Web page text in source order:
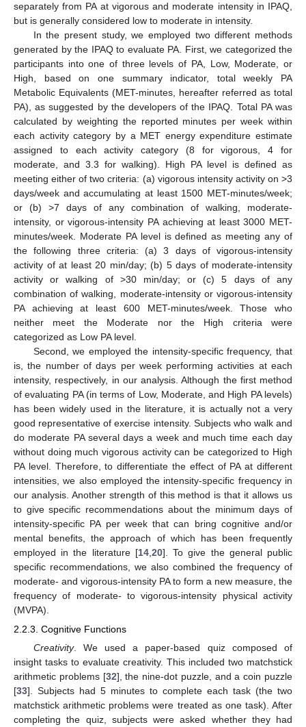
separately from PA at vigorous and moderate intensity in IPAQ,
but is generally considered low to moderate in intensity.
In the present study, we employed two different methods
generated by the IPAQ to evaluate PA. First, we categorized the
participants into one of three levels of PA, Low, Moderate, or
High, based on one summary indicator, total weekly PA
Metabolic Equivalents (MET-minutes, hereafter referred as total
PA), as suggested by the developers of the IPAQ. Total PA was
calculated by weighting the reported minutes per week within
each activity category by a MET energy expenditure estimate
assigned to each activity category (8 for vigorous, 4 for
moderate, and 3.3 for walking). High PA level is defined as
meeting either of two criteria: (a) vigorous intensity activity on >3
days/week and accumulating at least 1500 MET-minutes/week;
or (b) >7 days of any combination of walking, moderate-
intensity, or vigorous-intensity PA achieving at least 3000 MET-
minutes/week. Moderate PA level is defined as meeting any of
the following three criteria: (a) 3 days of vigorous-intensity
activity of at least 20 min/day; (b) 5 days of moderate-intensity
activity or walking of >30 min/day; or (c) 5 days of any
combination of walking, moderate-intensity or vigorous-intensity
PA achieving at least 600 MET-minutes/week. Those who
neither meet the Moderate nor the High criteria were
categorized as Low PA level.
Second, we employed the intensity-specific frequency, that
is, the number of days per week performing activities at each
intensity, respectively, in our analysis. Although the first method
of evaluating PA (in terms of Low, Moderate, and High PA levels)
has been widely used in the literature, it is actually not a very
good representative of exercise intensity. Subjects who walk and
do moderate PA several days a week and much time each day
without doing much vigorous activity can be categorized to High
PA level. Therefore, to differentiate the effect of PA at different
intensities, we also employed the intensity-specific frequency in
our analysis. Another strength of this method is that it allows us
to give specific recommendations about the minimum days of
intensity-specific PA per week that can bring cognitive and/or
mental benefits, the approach of which has been frequently
employed in the literature [14, 20]. To give the general public
specific recommendations, we also combined the frequency of
moderate- and vigorous-intensity PA to form a new measure, the
frequency of moderate- to vigorous-intensity physical activity
(MVPA).
2.2.3. Cognitive Functions
Creativity. We used a paper-based quiz composed of
insight tasks to evaluate creativity. This included two matchstick
arithmetic problems [32], the nine-dot puzzle, and a coin puzzle
[33]. Subjects had 5 minutes to complete each task (the two
matchstick arithmetic problems were treated as one task). After
completing the quiz, subjects were asked whether they had